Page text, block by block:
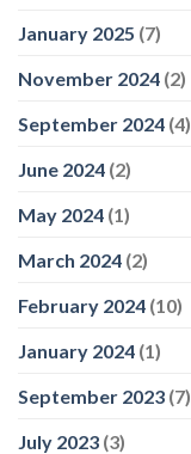
January 2025 (7)
November 2024 (2)
September 2024 (4)
June 2024 (2)
May 2024 (1)
March 2024 (2)
February 2024 (10)
January 2024 (1)
September 2023 (7)
July 2023 (3)